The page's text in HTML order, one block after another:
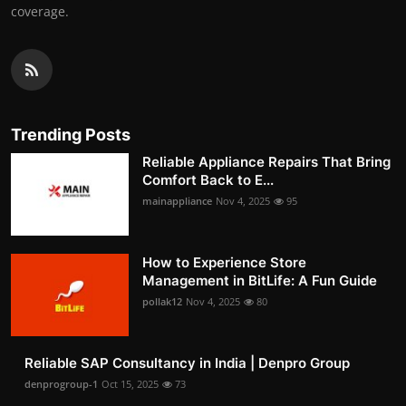
coverage.
Trending Posts
Reliable Appliance Repairs That Bring
Comfort Back to E...
mainappliance Nov 4, 2025 95
How to Experience Store
Management in BitLife: A Fun Guide
pollak12 Nov 4, 2025 80
Reliable SAP Consultancy in India | Denpro Group
denprogroup-1 Oct 15, 2025 73